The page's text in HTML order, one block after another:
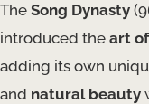
The Song Dynasty
introduced the art
adding its own
and natural beauty